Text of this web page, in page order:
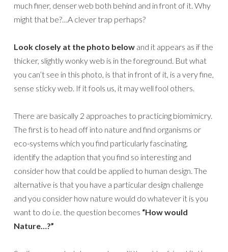
much finer, denser web both behind and in front of it. Why
might that be?…A clever trap perhaps?
Look closely at the photo below and it appears as if the
thicker, slightly wonky web is in the foreground. But what
you can’t see in this photo, is that in front of it, is a very fine,
sense sticky web. If it fools us, it may well fool others.
There are basically 2 approaches to practicing biomimicry.
The first is to head off into nature and find organisms or
eco-systems which you find particularly fascinating,
identify the adaption that you find so interesting and
consider how that could be applied to human design. The
alternative is that you have a particular design challenge
and you consider how nature would do whatever it is you
want to do i.e. the question becomes “How would
Nature…?”